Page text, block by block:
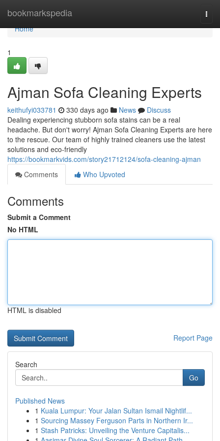
bookmarkspedia
Home
Home
1
Ajman Sofa Cleaning Experts
keithufyi033781 330 days ago News
Discuss
Dealing experiencing stubborn sofa stains can be a real
headache. But don't worry! Ajman Sofa Cleaning Experts are here
to the rescue. Our team of highly trained cleaners use the latest
solutions and eco-friendly
https://bookmarkvids.com/story21712124/sofa-cleaning-ajman
Comments
Who Upvoted
Comments
Submit a Comment
No HTML
HTML is disabled
Report Page
Search
Go
Published News
1 Kuala Lumpur: Your Jalan Sultan Ismail Nightlif...
1 Sourcing Massey Ferguson Parts in Northern Ir...
1 Stash Patricks: Unveiling the Venture Capitalis...